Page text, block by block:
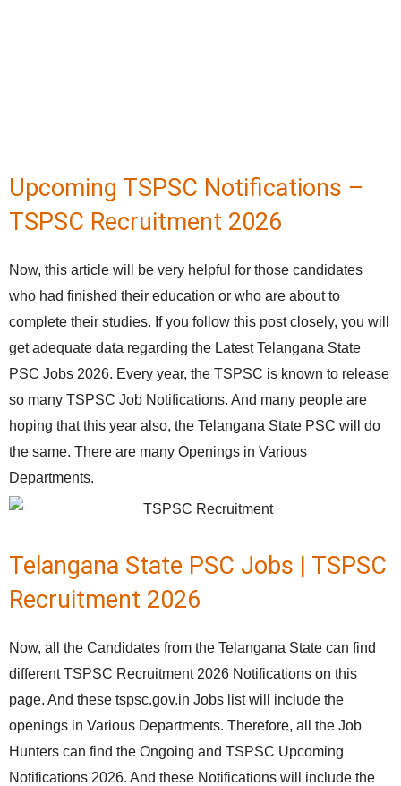
Upcoming TSPSC Notifications –
TSPSC Recruitment 2026
Now, this article will be very helpful for those candidates
who had finished their education or who are about to
complete their studies. If you follow this post closely, you will
get adequate data regarding the Latest Telangana State
PSC Jobs 2026. Every year, the TSPSC is known to release
so many TSPSC Job Notifications. And many people are
hoping that this year also, the Telangana State PSC will do
the same. There are many Openings in Various
Departments.
Telangana State PSC Jobs | TSPSC
Recruitment 2026
Now, all the Candidates from the Telangana State can find
different TSPSC Recruitment 2026 Notifications on this
page. And these tspsc.gov.in Jobs list will include the
openings in Various Departments. Therefore, all the Job
Hunters can find the Ongoing and TSPSC Upcoming
Notifications 2026. And these Notifications will include the